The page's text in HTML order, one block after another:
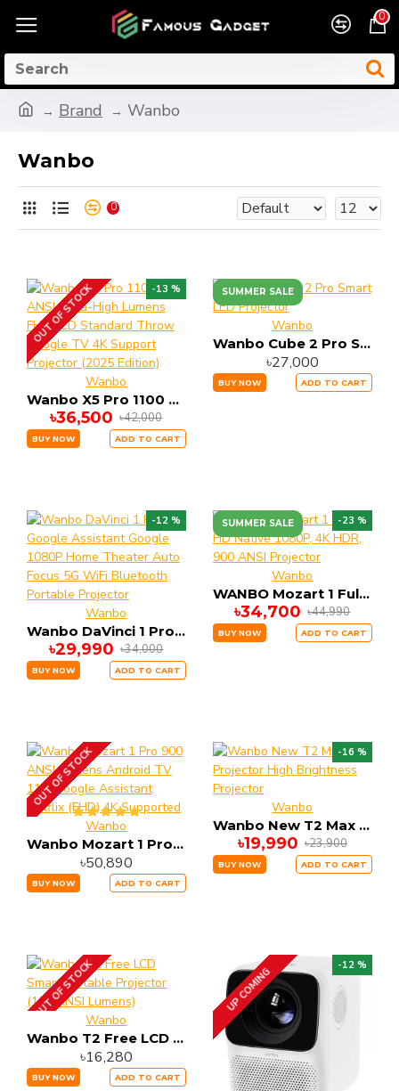
0
Brand Wanbo
Wanbo
0
-13 %
OUT OF STOCK
Wanbo
Wanbo X5 Pro 1100 ANSI Ultra-High Lumens FHD LCD Standard Throw Google TV 4K Support Projector (2025 Edition)
৳36,500 ৳42,000
BUY NOW ADD TO CART
SUMMER SALE
Wanbo
Wanbo Cube 2 Pro Smart LED Projector
৳27,000
BUY NOW ADD TO CART
-12 %
Wanbo
Wanbo DaVinci 1 Pro Google Assistant Google 1080P Home Theater Auto Focus 5G WiFi Bluetooth Portable Projector
৳29,990 ৳34,000
BUY NOW ADD TO CART
SUMMER SALE -23 %
Wanbo
WANBO Mozart 1 Full HD Native 1080P, 4K HDR, 900 ANSI Projector
৳34,700 ৳44,990
BUY NOW ADD TO CART
OUT OF STOCK
Wanbo
Wanbo Mozart 1 Pro 900 ANSI Lumens Android TV 11.0 Google Assistant Netflix (FHD) 4K Supported
৳50,890
BUY NOW ADD TO CART
-16 %
Wanbo
Wanbo New T2 Max Projector High Brightness Projector
৳19,990 ৳23,900
BUY NOW ADD TO CART
OUT OF STOCKWanbo
Wanbo T2 Free LCD Smart Portable Projector (150 ANSI Lumens)
৳16,280
BUY NOW ADD TO CART
-12 %
UP COMING